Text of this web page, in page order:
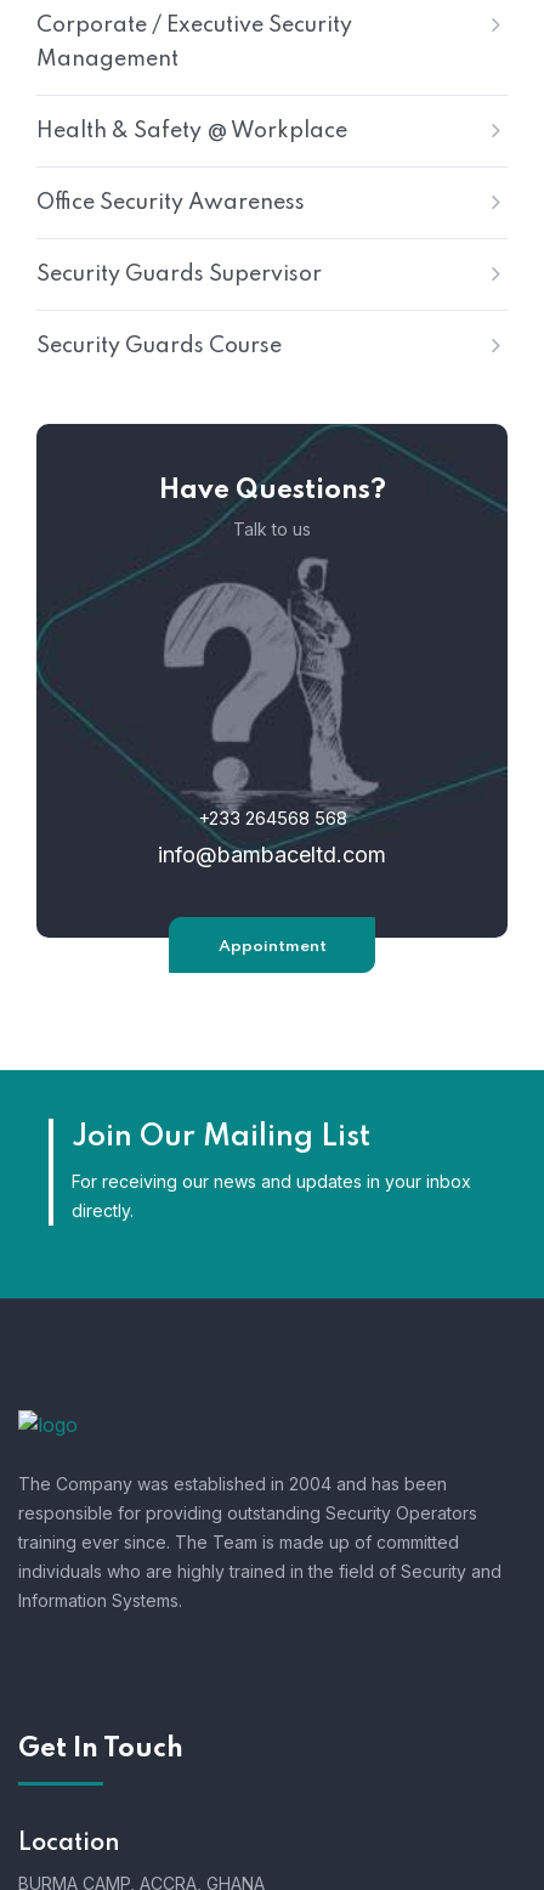
Corporate / Executive Security
Management
Health & Safety @ Workplace
Office Security Awareness
Security Guards Supervisor
Security Guards Course
Have Questions?
Talk to us
+233 264568 568
info@bambaceltd.com
Appointment
Join Our Mailing List
For receiving our news and updates in your inbox
directly.
The Company was established in 2004 and has been
responsible for providing outstanding Security Operators
training ever since. The Team is made up of committed
individuals who are highly trained in the field of Security and
Information Systems.
Get In Touch
Location
BURMA CAMP, ACCRA, GHANA